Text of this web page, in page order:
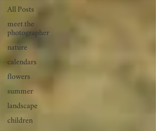
All Posts
meet the
photographer
nature
calendars
flowers
summer
landscape
children